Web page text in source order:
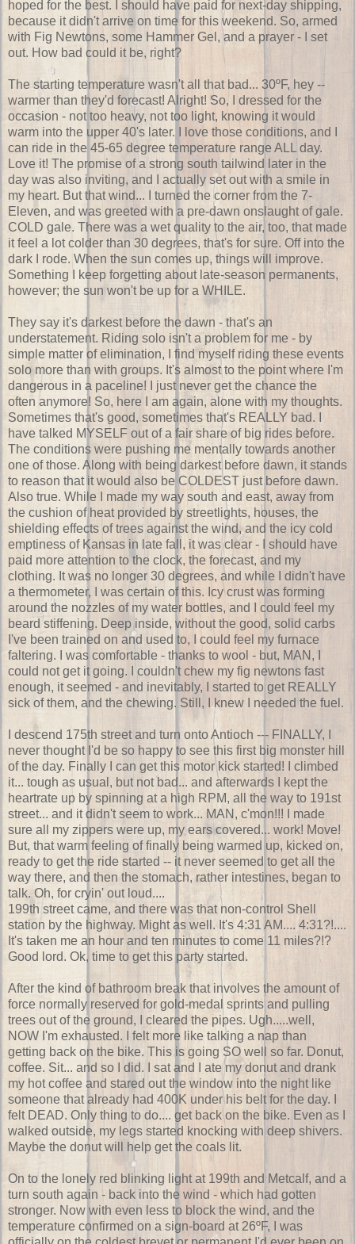
hoped for the best. I should have paid for next-day shipping,
because it didn't arrive on time for this weekend. So, armed
with Fig Newtons, some Hammer Gel, and a prayer - I set
out. How bad could it be, right?
The starting temperature wasn't all that bad... 30ºF, hey --
warmer than they'd forecast! Alright! So, I dressed for the
occasion - not too heavy, not too light, knowing it would
warm into the upper 40's later. I love those conditions, and I
can ride in the 45-65 degree temperature range ALL day.
Love it! The promise of a strong south tailwind later in the
day was also inviting, and I actually set out with a smile in
my heart. But that wind... I turned the corner from the 7-
Eleven, and was greeted with a pre-dawn onslaught of gale.
COLD gale. There was a wet quality to the air, too, that made
it feel a lot colder than 30 degrees, that's for sure. Off into the
dark I rode. When the sun comes up, things will improve.
Something I keep forgetting about late-season permanents,
however; the sun won't be up for a WHILE.
They say it's darkest before the dawn - that's an
understatement. Riding solo isn't a problem for me - by
simple matter of elimination, I find myself riding these events
solo more than with groups. It's almost to the point where I'm
dangerous in a paceline! I just never get the chance the
often anymore! So, here I am again, alone with my thoughts.
Sometimes that's good, sometimes that's REALLY bad. I
have talked MYSELF out of a fair share of big rides before.
The conditions were pushing me mentally towards another
one of those. Along with being darkest before dawn, it stands
to reason that it would also be COLDEST just before dawn.
Also true. While I made my way south and east, away from
the cushion of heat provided by streetlights, houses, the
shielding effects of trees against the wind, and the icy cold
emptiness of Kansas in late fall, it was clear - I should have
paid more attention to the clock, the forecast, and my
clothing. It was no longer 30 degrees, and while I didn't have
a thermometer, I was certain of this. Icy crust was forming
around the nozzles of my water bottles, and I could feel my
beard stiffening. Deep inside, without the good, solid carbs
I've been trained on and used to, I could feel my furnace
faltering. I was comfortable - thanks to wool - but, MAN, I
could not get it going. I couldn't chew my fig newtons fast
enough, it seemed - and inevitably, I started to get REALLY
sick of them, and the chewing. Still, I knew I needed the fuel.
I descend 175th street and turn onto Antioch --- FINALLY, I
never thought I'd be so happy to see this first big monster hill
of the day. Finally I can get this motor kick started! I climbed
it... tough as usual, but not bad... and afterwards I kept the
heartrate up by spinning at a high RPM, all the way to 191st
street... and it didn't seem to work... MAN, c'mon!!! I made
sure all my zippers were up, my ears covered... work! Move!
But, that warm feeling of finally being warmed up, kicked on,
ready to get the ride started -- it never seemed to get all the
way there, and then the stomach, rather intestines, began to
talk. Oh, for cryin' out loud....
199th street came, and there was that non-control Shell
station by the highway. Might as well. It's 4:31 AM.... 4:31?!....
It's taken me an hour and ten minutes to come 11 miles?!?
Good lord. Ok, time to get this party started.
After the kind of bathroom break that involves the amount of
force normally reserved for gold-medal sprints and pulling
trees out of the ground, I cleared the pipes. Ugh.....well,
NOW I'm exhausted. I felt more like talking a nap than
getting back on the bike. This is going SO well so far. Donut,
coffee. Sit... and so I did. I sat and I ate my donut and drank
my hot coffee and stared out the window into the night like
someone that already had 400K under his belt for the day. I
felt DEAD. Only thing to do.... get back on the bike. Even as I
walked outside, my legs started knocking with deep shivers.
Maybe the donut will help get the coals lit.
On to the lonely red blinking light at 199th and Metcalf, and a
turn south again - back into the wind - which had gotten
stronger. Now with even less to block the wind, and the
temperature confirmed on a sign-board at 26ºF, I was